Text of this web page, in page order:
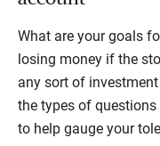
What are your goals
losing money if the
any sort of
the types of
to help gauge your